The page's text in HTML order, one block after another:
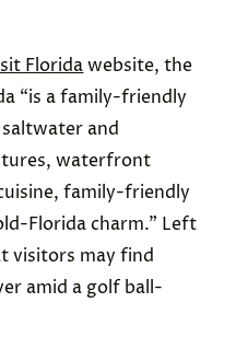
Floridawebsite, the
“is a family-friendly
and
waterfront
family-friendly
Florida charm.” Left
visitors may find
amid a golf ball-